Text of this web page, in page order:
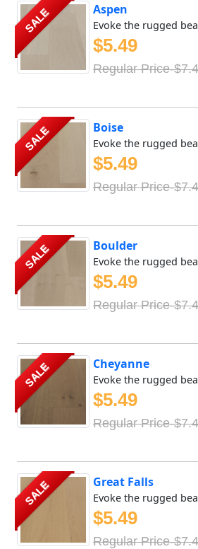
SALE Aspen
$5.49
Regular Price-
SALE Boise
$5.49
Regular Price-
SALE Boulder
$5.49
Regular Price-
SALE Cheyanne
$5.49
Regular Price-
SALE Great Falls
$5.49
Regular Price-